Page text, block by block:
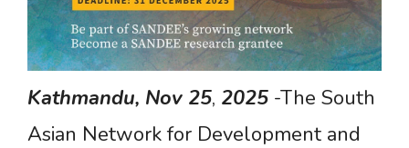
Kathmandu, Nov 25, 2025 -The South
Asian Network for Development and